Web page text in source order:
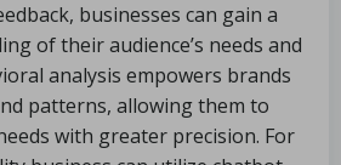
businesses can gain a
of their audience’s needs and
analysis empowers brands
patterns, allowing them to
with greater precision. For